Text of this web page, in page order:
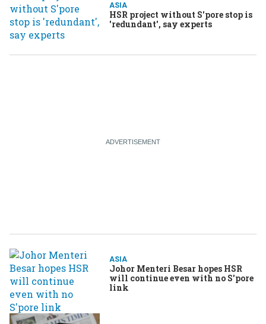
ASIA
HSR project without S'pore stop is
'redundant', say experts
ASIA
Johor Menteri Besar hopes HSR
will continue even with no S'pore
link